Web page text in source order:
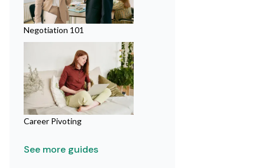
Negotiation 101
Career Pivoting
See more guides